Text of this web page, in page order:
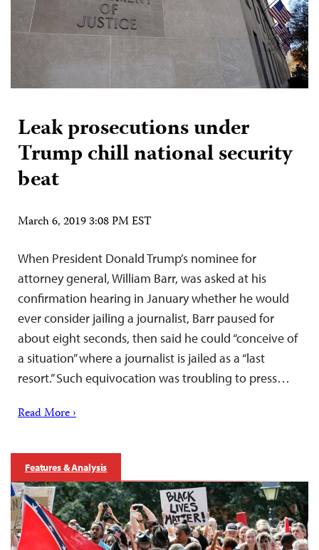
Leak prosecutions under
Trump chill national security
beat
March 6, 2019 3:08 PM EST
When President Donald Trump’s nominee for
attorney general, William Barr, was asked at his
confirmation hearing in January whether he would
ever consider jailing a journalist, Barr paused for
about eight seconds, then said he could “conceive of
a situation” where a journalist is jailed as a “last
resort.” Such equivocation was troubling to press…
Read More ›
Features & Analysis